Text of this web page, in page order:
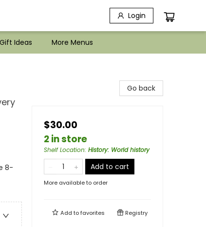
Login
Ideas More Menus
8-
Go back
$30.00
2 in store
Shelf Location: History: World history
Add to cart
More available to order
Add tofavorites Registry